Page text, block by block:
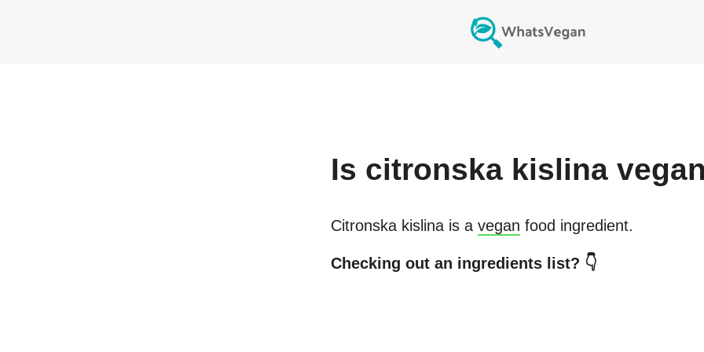
Is citronska kislina
Citronska kislina is a vegan food ingredient.
Checking out an ingredients list? 👇